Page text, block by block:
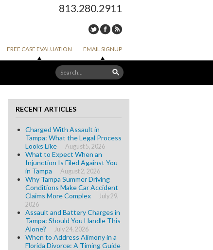
813.280.2911
FREE CASE EVALUATION EMAIL SIGNUP
RECENT ARTICLES
Charged With Assault in
Tampa: What the Legal Process
Looks Like
August 5, 2026
What to Expect When an
Injunction Is Filed Against You
in Tampa
August 2, 2026
Why Tampa Summer Driving
Conditions Make Car Accident
Claims More Complex
July 29,
2026
Assault and Battery Charges in
Tampa: Should You Handle This
Alone?
July 24, 2026
When to Address Alimony in a
Florida Divorce: A Timing Guide